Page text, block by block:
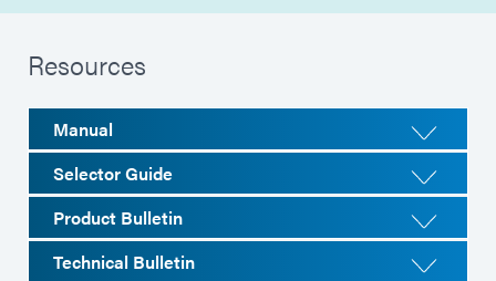
Resources
Manual
Selector Guide
Product Bulletin
Technical Bulletin